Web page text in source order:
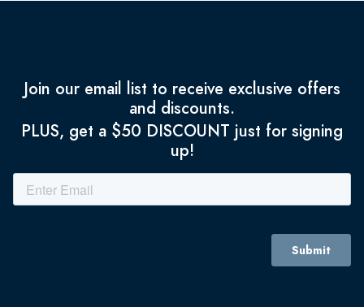
Join our email list to receive exclusive offers
and discounts.
PLUS, get a $50 DISCOUNT just for signing
up!